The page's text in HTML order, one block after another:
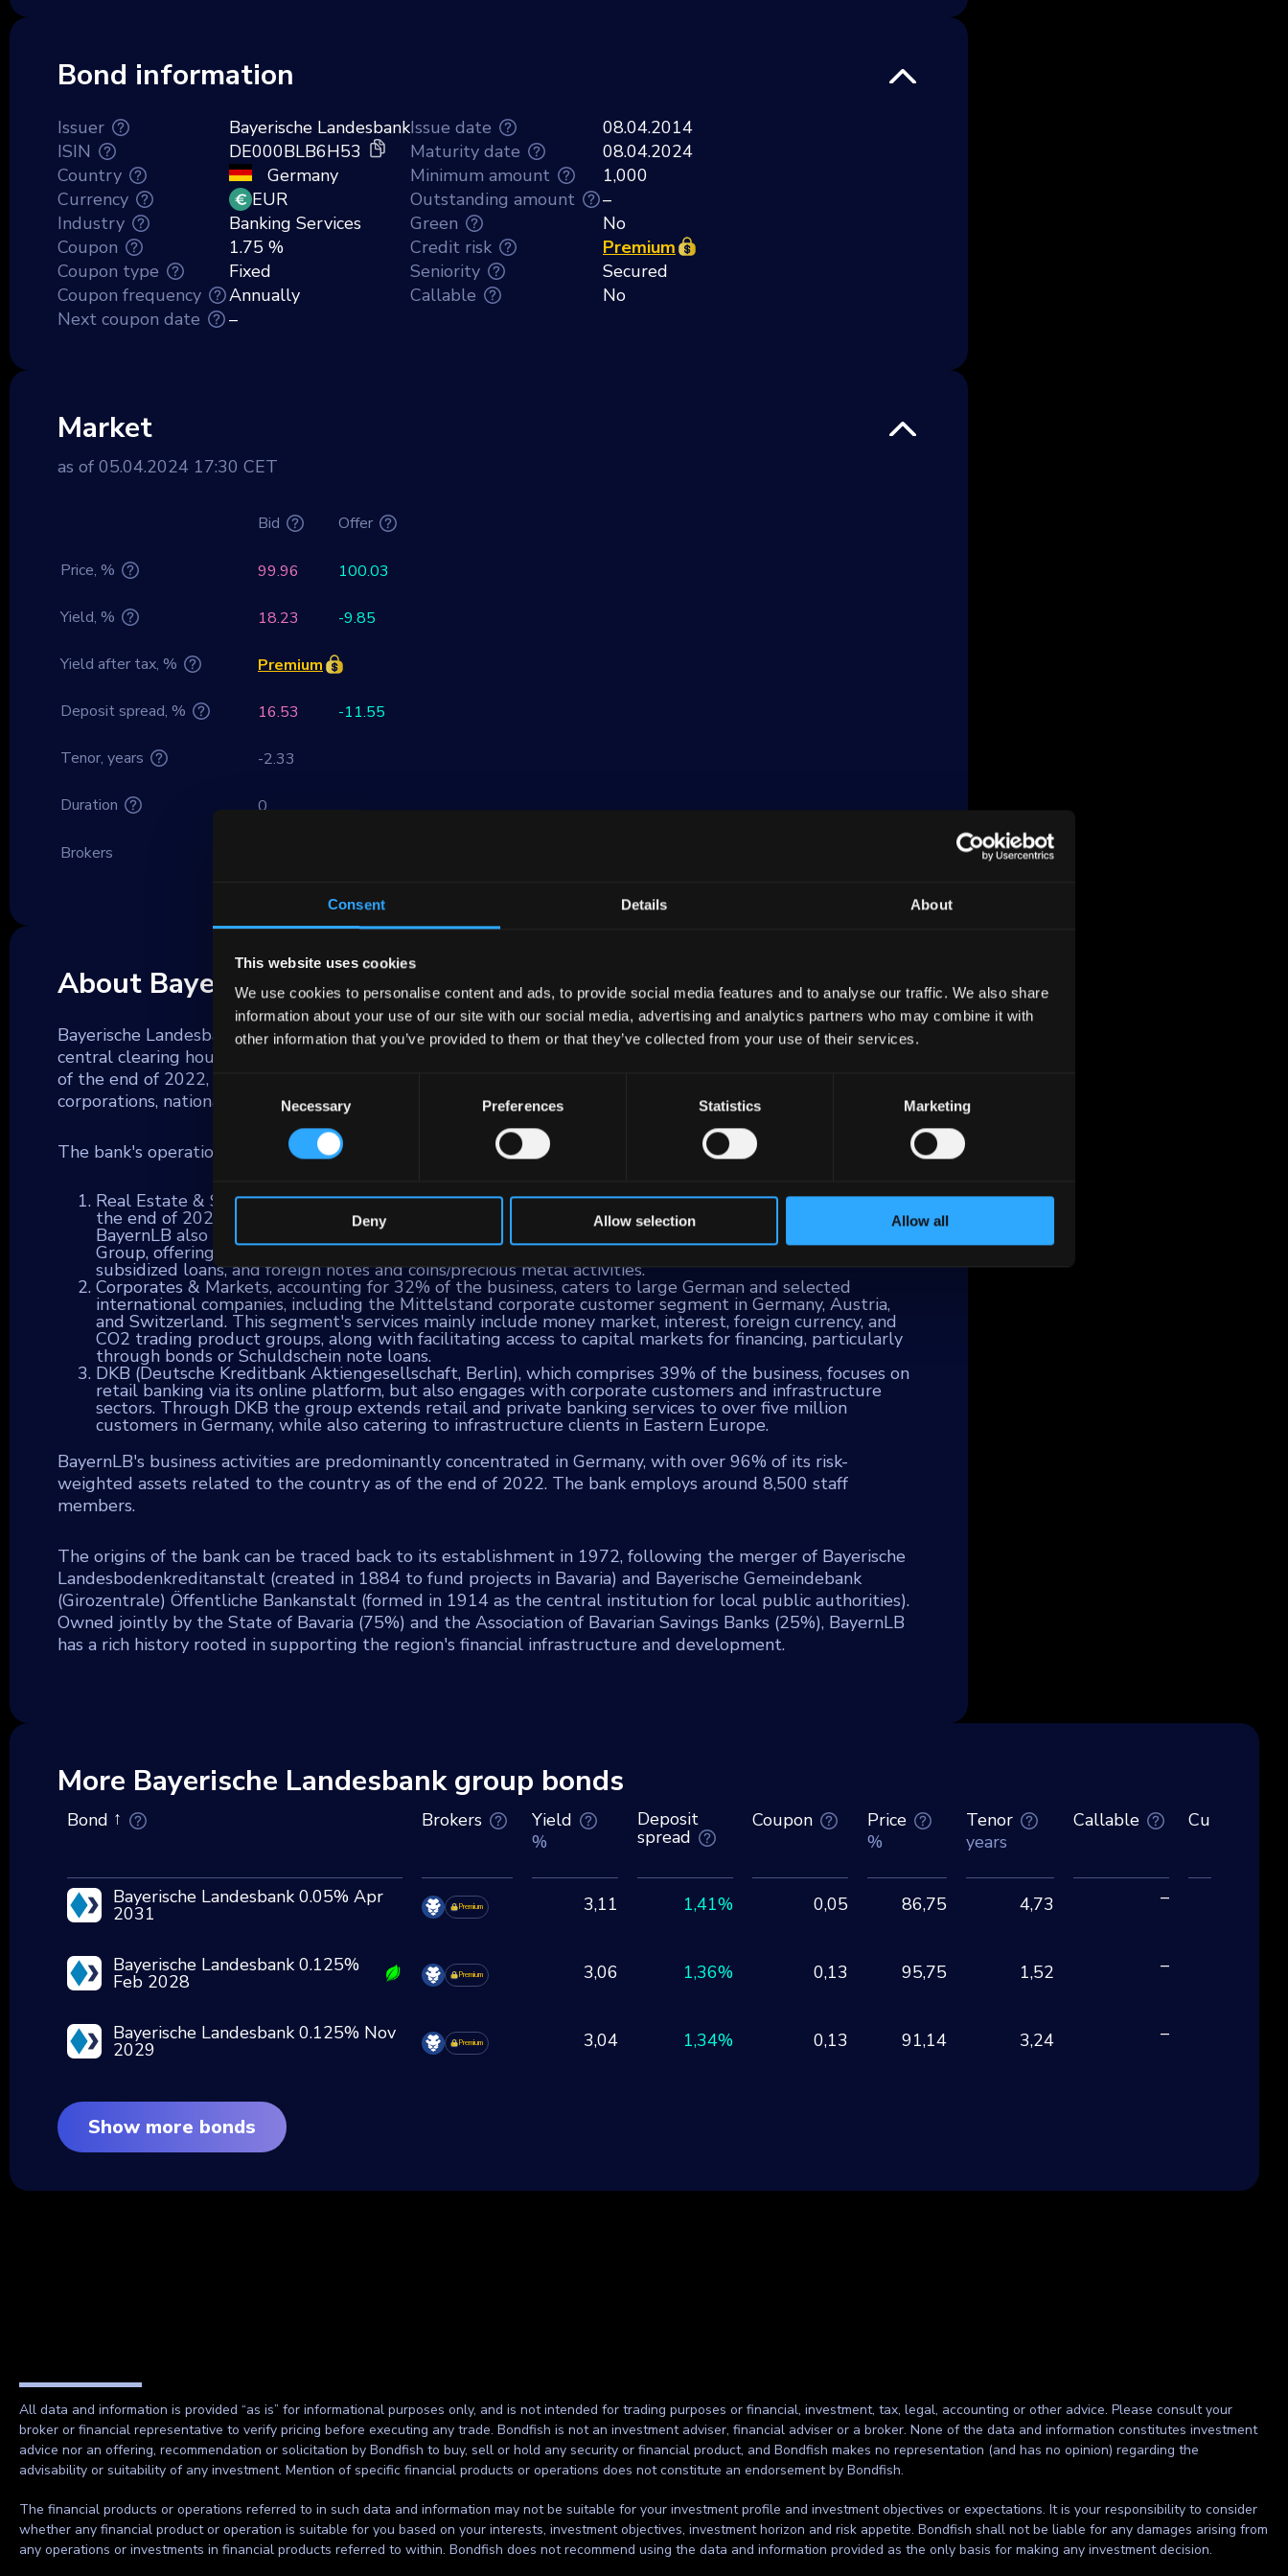
Consent Details About
This website uses cookies
We use cookies to personalise content and ads, to provide social media features and to analyse our traffic. We also share
information about your use of our site with our social media, advertising and analytics partners who may combine it with
other information that you’ve provided to them or that they’ve collected from your use of their services.
Selection
Necessary Preferences Statistics Marketing
Deny Allow selection Allow all
Bond information
Issuer
ISIN
Country
Currency
Industry
Coupon
Coupon type
Coupon frequency
Next coupon date
Bayerische Landesbank
DE000BLB6H53
Germany
EUR
Banking Services
1.75 %
Fixed
Annually
–
Issue date
Maturity date
Minimum amount
Outstanding amount
Green
Credit risk
Seniority
Callable
08.04.2014
08.04.2024
1,000
–
No
Premium
Secured
No
Market
as of 05.04.2024 17:30 CET
Bid Offer
Price, % 99.96 100.03
Yield, % 18.23 -9.85
Yield after tax, % Premium
Deposit spread, % 16.53 -11.55
Tenor, years -2.33
Duration 0
Brokers
About Bayerische Landesbank
Bayerische Landesbank (BayernLB) serves as the principal banking institution for the State of Bavaria and the
central clearing house for over 60 Bavarian Sparkassen (savings banks). With assets totaling €259 billion as
of the end of 2022, BayernLB provides a wide array of services to a diverse clientele that includes
corporations, national and local governments, financial institutions, and real estate firms.
The bank's operations are segmented into three main areas:
Real Estate & Savings Banks/Financial Institutions, representing 21% of the risk-weighted assets as of
the end of 2022, with a focus on commercial real estate financing and services primarily within Germany.
BayernLB also serves as a steadfast partner and central bank to the Bavarian Savings Banks Finance
Group, offering support in payment services, capital markets, international and syndicated business,
subsidized loans, and foreign notes and coins/precious metal activities.
Corporates & Markets, accounting for 32% of the business, caters to large German and selected
international companies, including the Mittelstand corporate customer segment in Germany, Austria,
and Switzerland. This segment's services mainly include money market, interest, foreign currency, and
CO2 trading product groups, along with facilitating access to capital markets for financing, particularly
through bonds or Schuldschein note loans.
DKB (Deutsche Kreditbank Aktiengesellschaft, Berlin), which comprises 39% of the business, focuses on
retail banking via its online platform, but also engages with corporate customers and infrastructure
sectors. Through DKB the group extends retail and private banking services to over five million
customers in Germany, while also catering to infrastructure clients in Eastern Europe.
BayernLB's business activities are predominantly concentrated in Germany, with over 96% of its risk-
weighted assets related to the country as of the end of 2022. The bank employs around 8,500 staff
members.
The origins of the bank can be traced back to its establishment in 1972, following the merger of Bayerische
Landesbodenkreditanstalt (created in 1884 to fund projects in Bavaria) and Bayerische Gemeindebank
(Girozentrale) Öffentliche Bankanstalt (formed in 1914 as the central institution for local public authorities).
Owned jointly by the State of Bavaria (75%) and the Association of Bavarian Savings Banks (25%), BayernLB
has a rich history rooted in supporting the region's financial infrastructure and development.
More Bayerische Landesbank group bonds
Bond Brokers
Yield
%
Deposit
spread
Coupon
Price
%
Tenor
years
Callable Currency
Bayerische Landesbank 0.05% Apr
2031 Premium 3,11 1,41% 0,05 86,75 4,73 –
Bayerische Landesbank 0.125%
Feb 2028 Premium 3,06 1,36% 0,13 95,75 1,52 –
Bayerische Landesbank 0.125% Nov
2029 Premium 3,04 1,34% 0,13 91,14 3,24 –
Show more bonds
All data and information is provided “as is” for informational purposes only, and is not intended for trading purposes or financial, investment, tax, legal, accounting or other advice. Please consult your
broker or financial representative to verify pricing before executing any trade. Bondfish is not an investment adviser, financial adviser or a broker. None of the data and information constitutes investment
advice nor an offering, recommendation or solicitation by Bondfish to buy, sell or hold any security or financial product, and Bondfish makes no representation (and has no opinion) regarding the
advisability or suitability of any investment. Mention of specific financial products or operations does not constitute an endorsement by Bondfish.
The financial products or operations referred to in such data and information may not be suitable for your investment profile and investment objectives or expectations. It is your responsibility to consider
whether any financial product or operation is suitable for you based on your interests, investment objectives, investment horizon and risk appetite. Bondfish shall not be liable for any damages arising from
any operations or investments in financial products referred to within. Bondfish does not recommend using the data and information provided as the only basis for making any investment decision.